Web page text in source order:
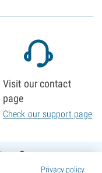
Privacy policy
Visit our contact
page
Check our support page